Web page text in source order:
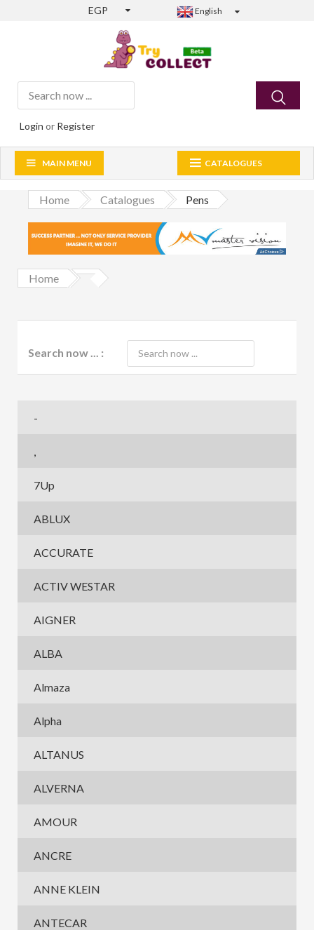
EGP English
Login or Register
CATALOGUES
MAIN MENU
Home Catalogues Pens
Home
Search now ... :
-
7Up
ABLUX
ACCURATE
ACTIV WESTAR
AIGNER
ALBA
Almaza
Alpha
ALTANUS
ALVERNA
AMOUR
ANCRE
ANNE KLEIN
ANTECAR